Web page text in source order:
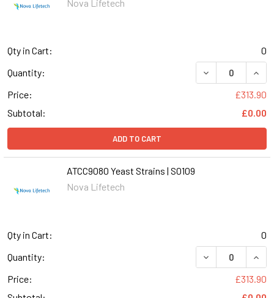
Nova Lifetech
Qty in Cart:
0
Quantity:
DECREASE
Price:
£313.90
Subtotal:
£0.00
ADD TO CART
ATCC9080 Yeast Strains | S0109
Nova Lifetech
Qty in Cart:
0
Quantity:
DECREASE
Price:
£313.90